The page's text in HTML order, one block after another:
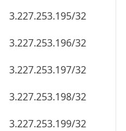
3.227.253.195/32
3.227.253.196/32
3.227.253.197/32
3.227.253.198/32
3.227.253.199/32